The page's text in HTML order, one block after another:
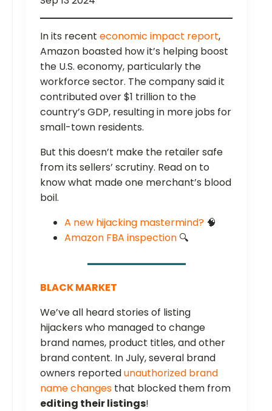
In its recent economic impact report,
Amazon boasted how it’s helping boost
the U.S. economy, particularly the
workforce sector. The company said it
contributed over $1 trillion to the
country’s GDP, resulting in more jobs for
small-town residents.
But this doesn’t make the retailer safe
from its sellers’ scrutiny. Read on to
know what made one merchant’s blood
boil.
A new hijacking mastermind? 🧠
Amazon FBA inspection 🔍
BLACK MARKET
We’ve all heard stories of listing
hijackers who managed to change
brand names, product titles, and other
brand content. In July, several brand
owners reportedunauthorized brand
name changes that blocked them from
editing their listings!